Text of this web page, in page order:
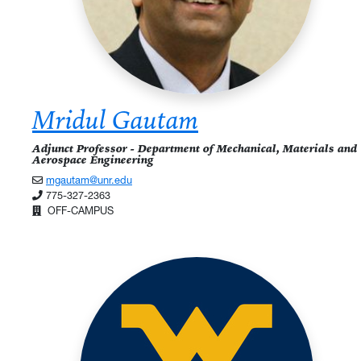
Mridul Gautam
Adjunct Professor - Department of Mechanical, Materials and
Aerospace Engineering
mgautam@unr.edu
775-327-2363
OFF-CAMPUS